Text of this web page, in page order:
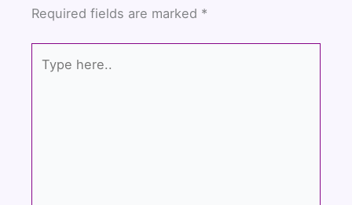
o
o
k
e
b
Required fields are marked *
here..